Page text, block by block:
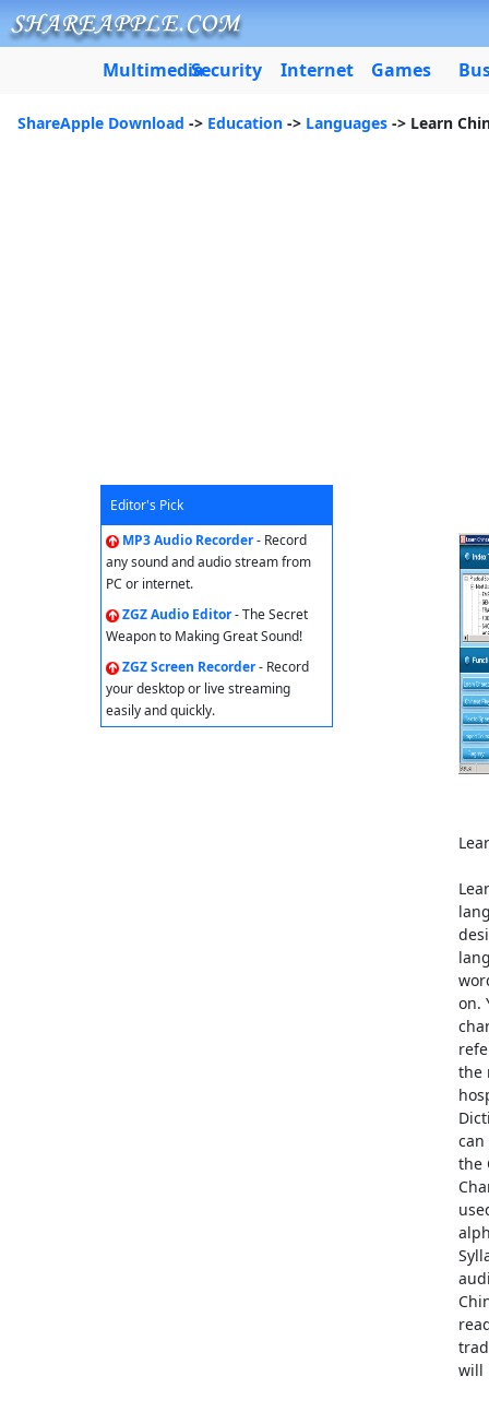
MultimediaSecurity Internet Games
ShareApple Download -> Education -> Languages -> Learn
Editor's Pick
MP3 Audio Recorder- Record
any sound and audio stream from
PC or internet.
ZGZ Audio Editor- The Secret
Weapon to Making Great Sound!
ZGZ Screen Recorder- Record
your desktop or live streaming
easily and quickly.
on.
the
can
the
will